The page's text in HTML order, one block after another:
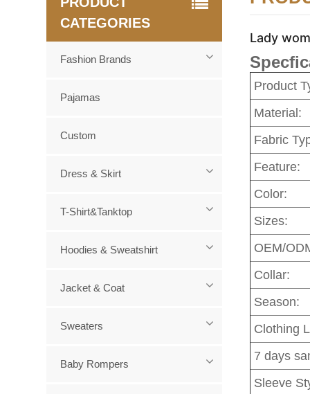
Lady
Product
Material:
Fabric
Feature:
Color:
Sizes:
OEM/
Collar:
Season:
Clothing
7 days
Sleeve
CATEGORIES
Fashion Brands
Pajamas
Custom
Dress & Skirt
T-Shirt&Tanktop
Hoodies & Sweatshirt
Jacket & Coat
Sweaters
Baby Rompers